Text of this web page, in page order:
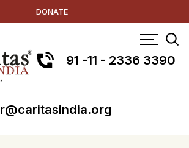
DONATE
91 -11 - 2336 3390